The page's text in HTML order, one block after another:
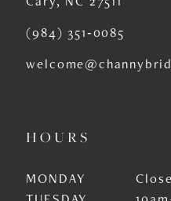
(984) 351‑0085
HOURS
MONDAY